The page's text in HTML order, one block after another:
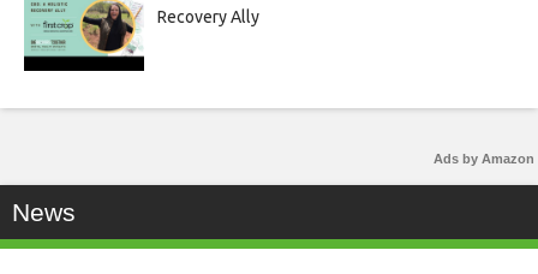
Recovery Ally
Ads by Amazon
News